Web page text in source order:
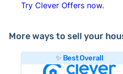
Try Clever Offers now.
More ways to sell your
✨ Best Overall